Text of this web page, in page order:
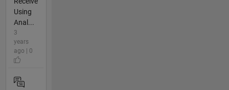
Using
Anal...
3
years
ago | 0